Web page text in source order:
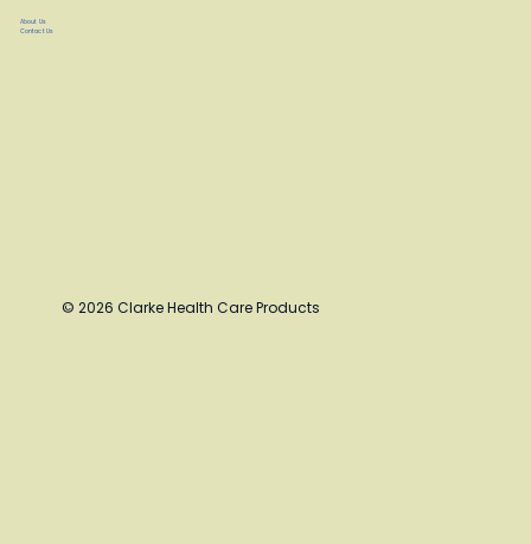
About Us
Contact Us
© 2026 Clarke Health Care Products